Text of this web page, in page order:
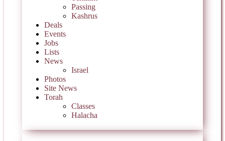
Passing
Kashrus
Deals
Events
Jobs
Lists
News
Israel
Photos
Site News
Torah
Classes
Halacha